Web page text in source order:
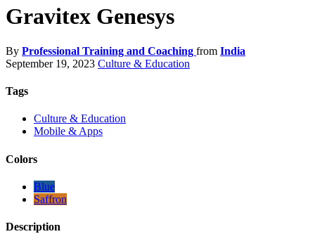
Gravitex Genesys
By Professional Training and Coaching from India
September 19, 2023 Culture & Education
Tags
Culture & Education
Mobile & Apps
Colors
Blue
Saffron
Description